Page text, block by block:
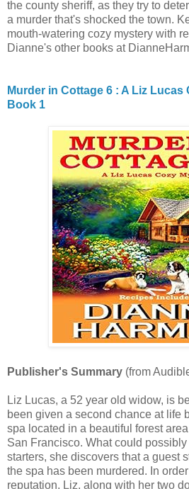
the county sheriff, as they try to
a murder that's shocked the town.
mouth-watering cozy mystery with
Dianne's other books at
Murder in Cottage 6 : A Liz Lucas
Book 1
Publisher's Summary (from
Liz Lucas, a 52 year old widow, is
been given a second chance at life
spa located in a beautiful forest
San Francisco. What could
starters, she discovers that a guest
the spa has been murdered. In
reputation, Liz, along with her two